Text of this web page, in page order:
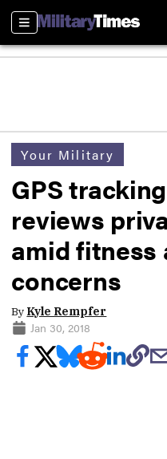
Sections
Your Military
GPS
reviews
amid fitness
concerns
By Kyle Rempfer
Jan 30, 2018